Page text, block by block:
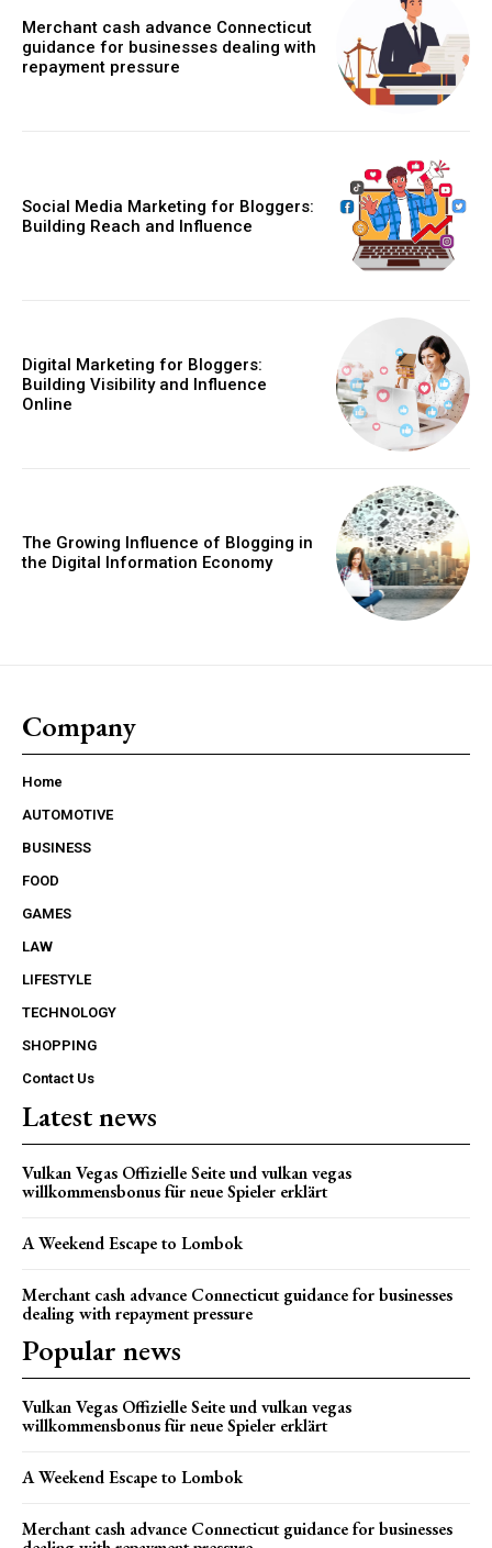
Merchant cash advance Connecticut
guidance for businesses dealing with
repayment pressure
Social Media Marketing for Bloggers:
Building Reach and Influence
Digital Marketing for Bloggers:
Building Visibility and Influence
Online
The Growing Influence of Blogging in
the Digital Information Economy
Company
Home
AUTOMOTIVE
BUSINESS
FOOD
GAMES
LAW
LIFESTYLE
TECHNOLOGY
SHOPPING
Contact Us
Latest news
Vulkan Vegas Offizielle Seite und vulkan vegas
willkommensbonus für neue Spieler erklärt
A Weekend Escape to Lombok
Merchant cash advance Connecticut guidance for businesses
dealing with repayment pressure
Popular news
Vulkan Vegas Offizielle Seite und vulkan vegas
willkommensbonus für neue Spieler erklärt
A Weekend Escape to Lombok
Merchant cash advance Connecticut guidance for businesses